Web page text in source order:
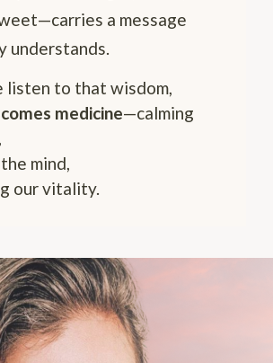
a message
understands.
listen to that wisdom,
medicine—calming
mind,
our vitality.